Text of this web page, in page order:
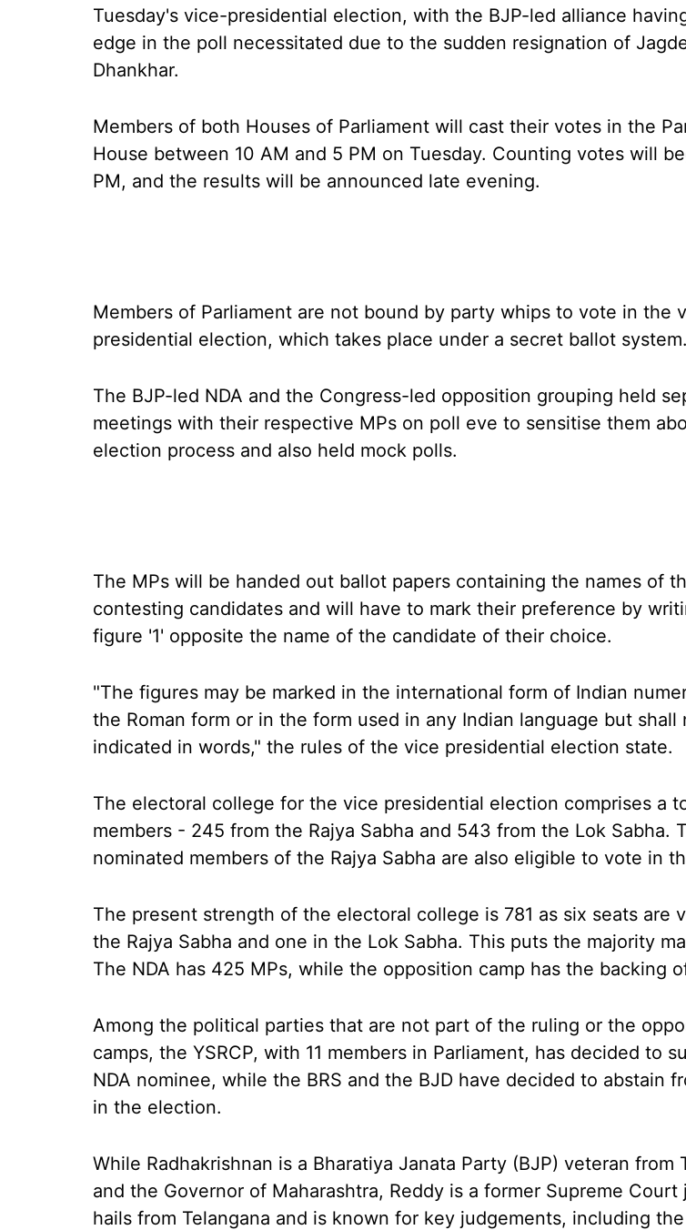
Tuesday's vice-presidential election, with the BJP-led alliance
edge in the poll necessitated due to the sudden resignation of
Dhankhar.
Members of both Houses of Parliament will cast their votes in the
House between 10 AM and 5 PM on Tuesday. Counting votes will
PM, and the results will be announced late evening.
Members of Parliament are not bound by party whips to vote in the
presidential election, which takes place under a secret ballot system.
The BJP-led NDA and the Congress-led opposition grouping held
meetings with their respective MPs on poll eve to sensitise them
election process and also held mock polls.
The MPs will be handed out ballot papers containing the names of
contesting candidates and will have to mark their preference by
figure '1' opposite the name of the candidate of their choice.
"The figures may be marked in the international form of Indian
the Roman form or in the form used in any Indian language but shall
indicated in words," the rules of the vice presidential election state.
The electoral college for the vice presidential election comprises a
members - 245 from the Rajya Sabha and 543 from the Lok Sabha.
nominated members of the Rajya Sabha are also eligible to vote in
The present strength of the electoral college is 781 as six seats are
the Rajya Sabha and one in the Lok Sabha. This puts the majority
The NDA has 425 MPs, while the opposition camp has the backing
Among the political parties that are not part of the ruling or the
camps, the YSRCP, with 11 members in Parliament, has decided to
NDA nominee, while the BRS and the BJD have decided to abstain
in the election.
While Radhakrishnan is a Bharatiya Janata Party (BJP) veteran from
and the Governor of Maharashtra, Reddy is a former Supreme Court
hails from Telangana and is known for key judgements, including